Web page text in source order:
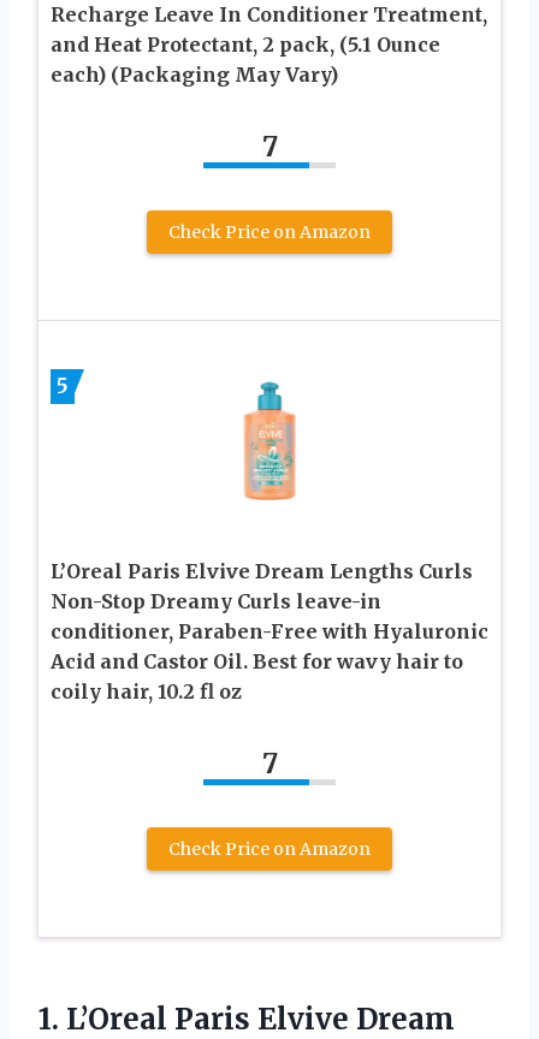
Recharge Leave In Conditioner Treatment,
and Heat Protectant, 2 pack, (5.1 Ounce
each) (Packaging May Vary)
7
Check Price on Amazon
5
L’Oreal Paris Elvive Dream Lengths Curls
Non-Stop Dreamy Curls leave-in
conditioner, Paraben-Free with Hyaluronic
Acid and Castor Oil. Best for wavy hair to
coily hair, 10.2 fl oz
7
Check Price on Amazon
1. L’Oreal Paris Elvive Dream